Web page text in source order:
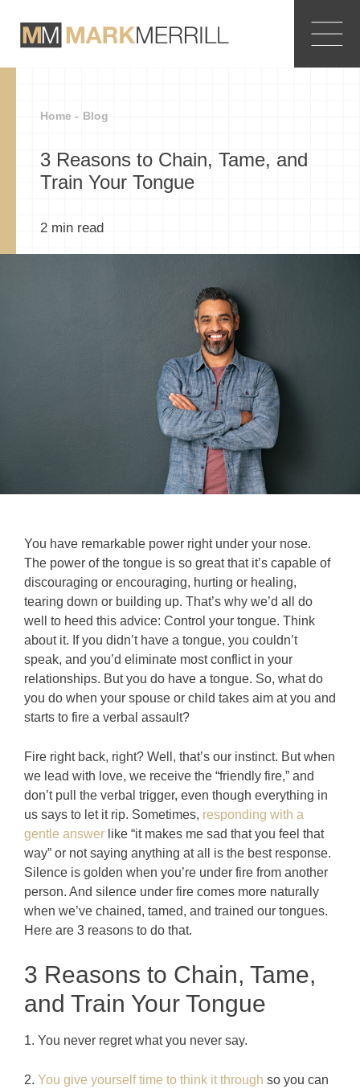
Home - Blog
3 Reasons to Chain, Tame, and
Train Your Tongue
2 min read
You have remarkable power right under your nose.
The power of the tongue is so great that it’s capable of
discouraging or encouraging, hurting or healing,
tearing down or building up. That’s why we’d all do
well to heed this advice: Control your tongue. Think
about it. If you didn’t have a tongue, you couldn’t
speak, and you’d eliminate most conflict in your
relationships. But you do have a tongue. So, what do
you do when your spouse or child takes aim at you and
starts to fire a verbal assault?
Fire right back, right? Well, that’s our instinct. But when
we lead with love, we receive the “friendly fire,” and
don’t pull the verbal trigger, even though everything in
us says to let it rip. Sometimes, responding with a
gentle answer like “it makes me sad that you feel that
way” or not saying anything at all is the best response.
Silence is golden when you’re under fire from another
person. And silence under fire comes more naturally
when we’ve chained, tamed, and trained our tongues.
Here are 3 reasons to do that.
3 Reasons to Chain, Tame,
and Train Your Tongue
1. You never regret what you never say.
2. You give yourself time to think it through so you can